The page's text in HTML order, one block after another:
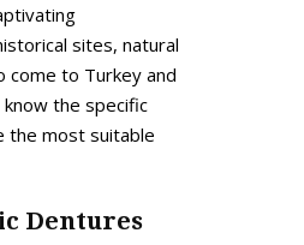
sites, natural
come to Turkey and
the specific
the most suitable
Dentures